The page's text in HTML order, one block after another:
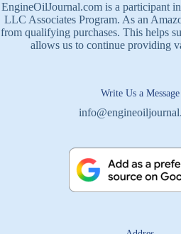
EngineOilJournal.com is a participant
LLC Associates Program. As an
from qualifying purchases. This helps
allows us to continue providing
Write Us a Message